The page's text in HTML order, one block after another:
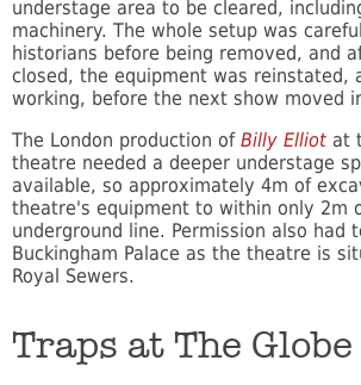
understage area to be cleared,
machinery. The whole setup was
historians before being removed, and
closed, the equipment was reinstated,
working, before the next show moved
The London production of Billy Elliot at
theatre needed a deeper understage
available, so approximately 4m of
theatre's equipment to within only 2m
underground line. Permission also had
Buckingham Palace as the theatre is
Royal Sewers.
Traps at The